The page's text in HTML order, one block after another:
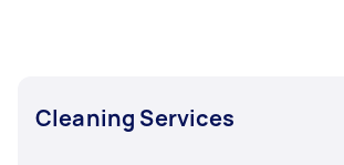
Cleaning Services